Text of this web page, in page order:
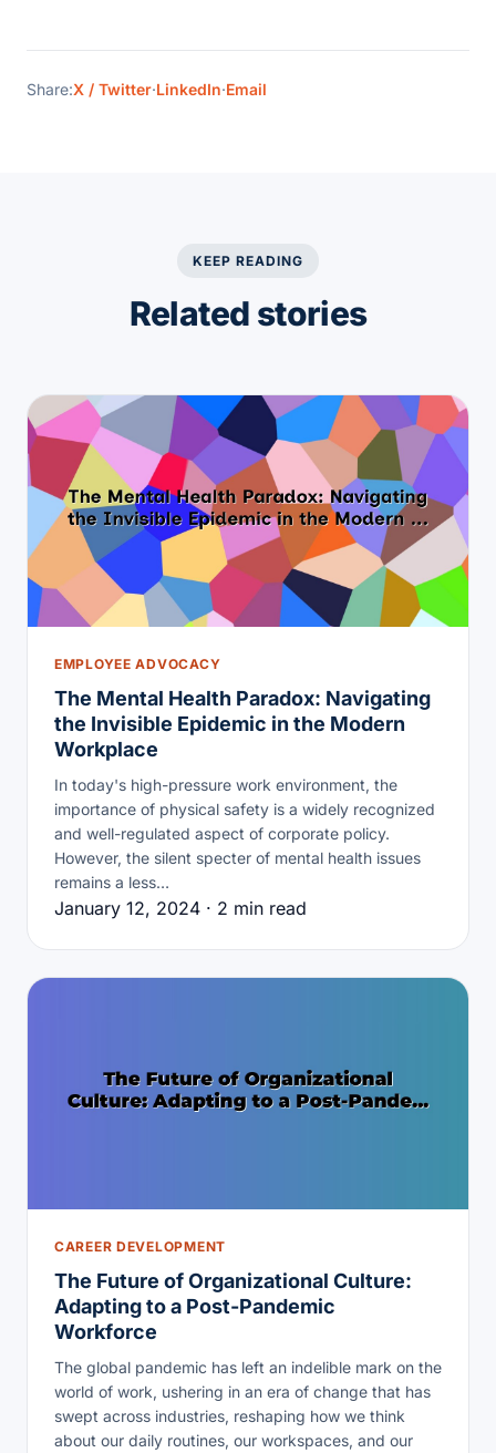
Share:X / Twitter·LinkedIn·Email
KEEP READING
Related stories
EMPLOYEE ADVOCACY
The Mental Health Paradox: Navigating
the Invisible Epidemic in the Modern
Workplace
In today's high-pressure work environment, the
importance of physical safety is a widely recognized
and well-regulated aspect of corporate policy.
However, the silent specter of mental health issues
remains a less…
January 12, 2024 · 2 min read
CAREER DEVELOPMENT
The Future of Organizational Culture:
Adapting to a Post-Pandemic
Workforce
The global pandemic has left an indelible mark on the
world of work, ushering in an era of change that has
swept across industries, reshaping how we think
about our daily routines, our workspaces, and our